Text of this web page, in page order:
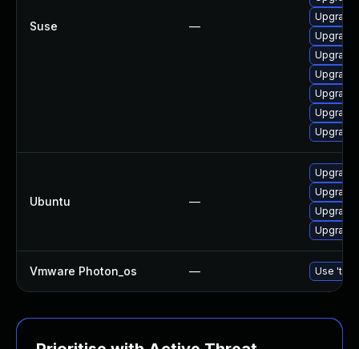
Suse —
Upgrade
Ubuntu —
Upgrade
Upgrade
Upgrade
Vmware Photon_os — Use